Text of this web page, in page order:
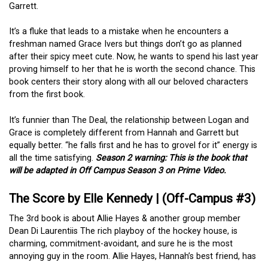
Garrett.
It’s a fluke that leads to a mistake when he encounters a
freshman named Grace Ivers but things don’t go as planned
after their spicy meet cute. Now, he wants to spend his last year
proving himself to her that he is worth the second chance. This
book centers their story along with all our beloved characters
from the first book.
It’s funnier than The Deal, the relationship between Logan and
Grace is completely different from Hannah and Garrett but
equally better. “he falls first and he has to grovel for it” energy is
all the time satisfying. Season 2 warning: This is the book that
will be adapted in Off Campus Season 3 on Prime Video.
The Score by Elle Kennedy | (Off-Campus #3)
The 3rd book is about Allie Hayes & another group member
Dean Di Laurentiis The rich playboy of the hockey house, is
charming, commitment-avoidant, and sure he is the most
annoying guy in the room. Allie Hayes, Hannah’s best friend, has